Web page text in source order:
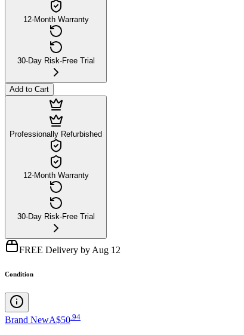
12-Month Warranty
30-Day Risk-Free Trial
Add to Cart
Professionally Refurbished
12-Month Warranty
30-Day Risk-Free Trial
FREE Delivery by Aug 12
Condition
Brand NewA$50 94